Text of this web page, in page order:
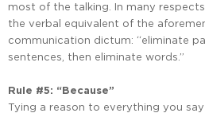
most of the talking. In many
the verbal equivalent of the
communication dictum: “eliminate
sentences, then eliminate words.”
Rule #5: “Because”
Tying a reason to everything you